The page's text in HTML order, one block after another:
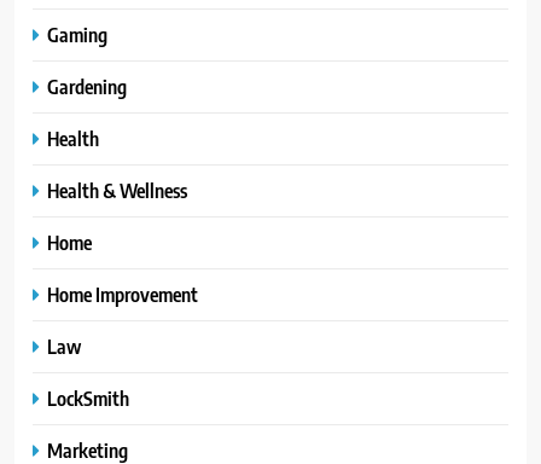
Gaming
Gardening
Health
Health & Wellness
Home
Home Improvement
Law
LockSmith
Marketing